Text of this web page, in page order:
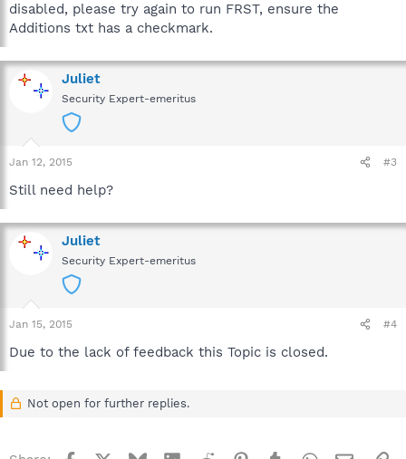
disabled, please try again to run FRST, ensure the
Additions txt has a checkmark.
Juliet
Security Expert-emeritus
Jan 12, 2015 #3
Still need help?
Juliet
Security Expert-emeritus
Jan 15, 2015 #4
Due to the lack of feedback this Topic is closed.
Not open for further replies.